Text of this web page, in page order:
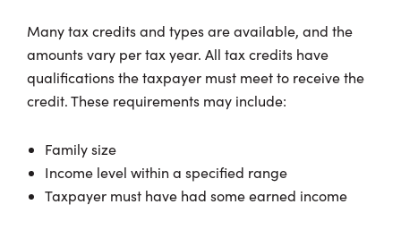
Many tax credits and types are available, and the
amounts vary per tax year. All tax credits have
qualifications the taxpayer must meet to receive the
credit. These requirements may include:
Family size
Income level within a specified range
Taxpayer must have had some earned income